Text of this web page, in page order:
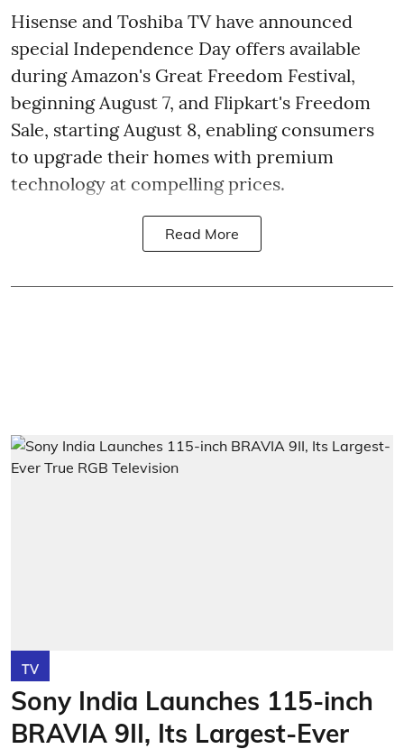
Hisense and Toshiba TV have announced
special Independence Day offers available
during Amazon's Great Freedom Festival,
beginning August 7, and Flipkart's Freedom
Sale, starting August 8, enabling consumers
to upgrade their homes with premium
technology at compelling prices.
Read More
TV
Sony India Launches 115-inch
BRAVIA 9II, Its Largest-Ever